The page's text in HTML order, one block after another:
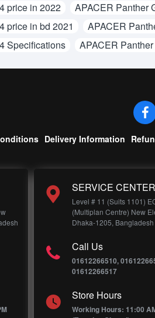
price in 2022
APACER Panther
price in bd 2021
APACER
Specifications
APACER
Delivery Information
SERVICE CENTER
Level # 11 (Suits 1101)
(Multiplan Centre) New
Dhaka-1205, Bangladesh
Call Us
01612266510,
01612266517
Store Hours
Working Hours: 11:00